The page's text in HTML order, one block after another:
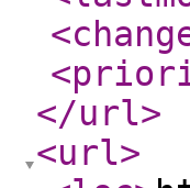
</url>
<url>